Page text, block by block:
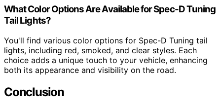
What Color Options Are Available for Spec-D Tuning
Tail Lights?
You'll find various color options for Spec-D Tuning tail
lights, including red, smoked, and clear styles. Each
choice adds a unique touch to your vehicle, enhancing
both its appearance and visibility on the road.
Conclusion